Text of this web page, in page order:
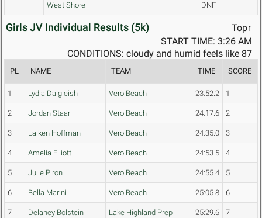
West Shore DNF
Girls JV Individual Results (5k)
Top↑
START TIME: 3:26 AM
CONDITIONS: cloudy and humid feels like 87
PL NAME TEAM TIME SCORE
1 Lydia Dalgleish Vero Beach 23:52.2 1
2 Jordan Staar Vero Beach 24:17.6 2
3 Laiken Hoffman Vero Beach 24:35.0 3
4 Amelia Elliott Vero Beach 24:53.5 4
5 Julie Piron Vero Beach 24:55.4 5
6 Bella Marini Vero Beach 25:05.8 6
7 Delaney Bolstein Lake Highland Prep 25:29.6 7